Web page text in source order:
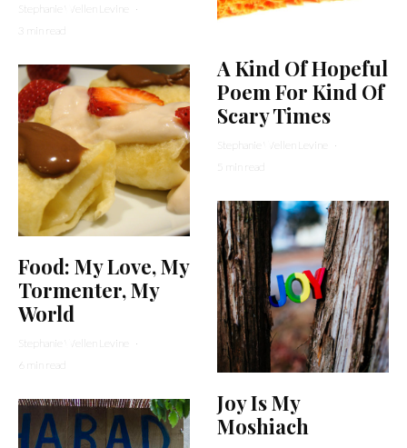
Stephanie Wellen Levine
·
3 min read
Food: My Love, My
Tormenter, My
World
Stephanie Wellen Levine
·
6 min read
A Kind Of Hopeful
Poem For Kind Of
Scary Times
Stephanie Wellen Levine
·
5 min read
Joy Is My
Moshiach